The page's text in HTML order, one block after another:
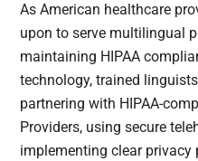
As American healthcare
upon to serve multilingual
maintaining HIPAA
technology, trained
partnering with HIPAA-
Providers, using secure
implementing clear privacy